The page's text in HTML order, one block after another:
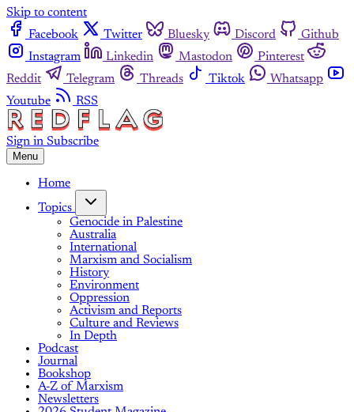
Skip to content
Facebook
Twitter Bluesky Discord
Github
Instagram
Linkedin Mastodon
Pinterest
Reddit
Telegram Threads Tiktok
Whatsapp
Youtube
RSS
Sign in Subscribe
Menu
Home
Topics
Genocide in Palestine
Australia
International
Marxism and Socialism
History
Environment
Oppression
Activism and Reports
Culture and Reviews
In Depth
Podcast
Journal
Bookshop
A-Z of Marxism
Newsletters